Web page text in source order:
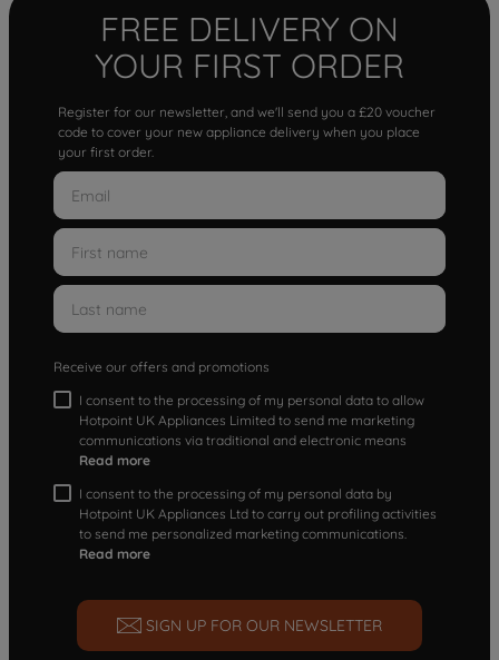
FREE DELIVERY ON
YOUR FIRST ORDER
Register for our newsletter, and we'll send you a £20 voucher
code to cover your new appliance delivery when you place
your first order.
Receive our offers and promotions
I consent to the processing of my personal data to allow
Hotpoint UK Appliances Limited to send me marketing
communications via traditional and electronic means
Read more
I consent to the processing of my personal data by
Hotpoint UK Appliances Ltd to carry out profiling activities
to send me personalized marketing communications.
Read more
SIGN UP FOR OUR NEWSLETTER